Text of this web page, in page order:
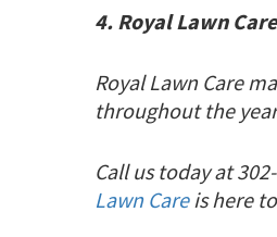
4. Royal Lawn
Royal Lawn Care
throughout the
Call us today at
Lawn Careis here